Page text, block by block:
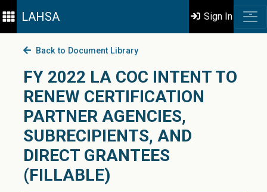
LAHSA Sign In
Back to Document Library
FY 2022 LA COC INTENT TO
RENEW CERTIFICATION
PARTNER AGENCIES,
SUBRECIPIENTS, AND
DIRECT GRANTEES
(FILLABLE)